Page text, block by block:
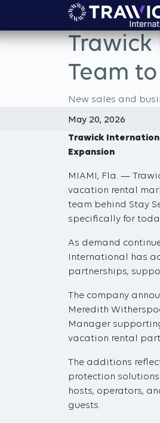
Trawick
Team
New sales and
May 20, 2026
Trawick
Expansion
MIAMI, Fla. —
vacation rental
team behind Stay
specifically for
As demand
International has
partnerships,
The company
Meredith
Manager
vacation rental
The additions
protection
hosts, operators,
guests.